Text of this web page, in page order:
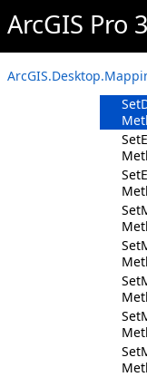
ArcGIS Pro